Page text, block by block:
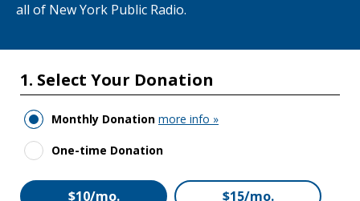
all of New York Public Radio.
1. Select Your Donation
Monthly Donation more info »
One-time Donation
$10/mo. $15/mo.
Other